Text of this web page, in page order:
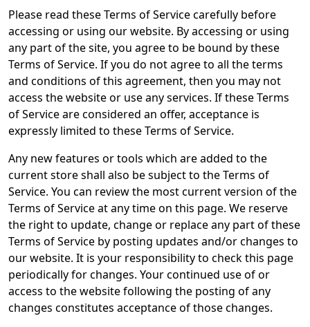
Please read these Terms of Service carefully before
accessing or using our website. By accessing or using
any part of the site, you agree to be bound by these
Terms of Service. If you do not agree to all the terms
and conditions of this agreement, then you may not
access the website or use any services. If these Terms
of Service are considered an offer, acceptance is
expressly limited to these Terms of Service.
Any new features or tools which are added to the
current store shall also be subject to the Terms of
Service. You can review the most current version of the
Terms of Service at any time on this page. We reserve
the right to update, change or replace any part of these
Terms of Service by posting updates and/or changes to
our website. It is your responsibility to check this page
periodically for changes. Your continued use of or
access to the website following the posting of any
changes constitutes acceptance of those changes.